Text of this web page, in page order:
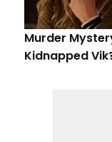
Murder
Kidnapped